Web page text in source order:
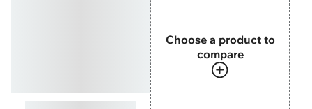
Choose a product to
compare